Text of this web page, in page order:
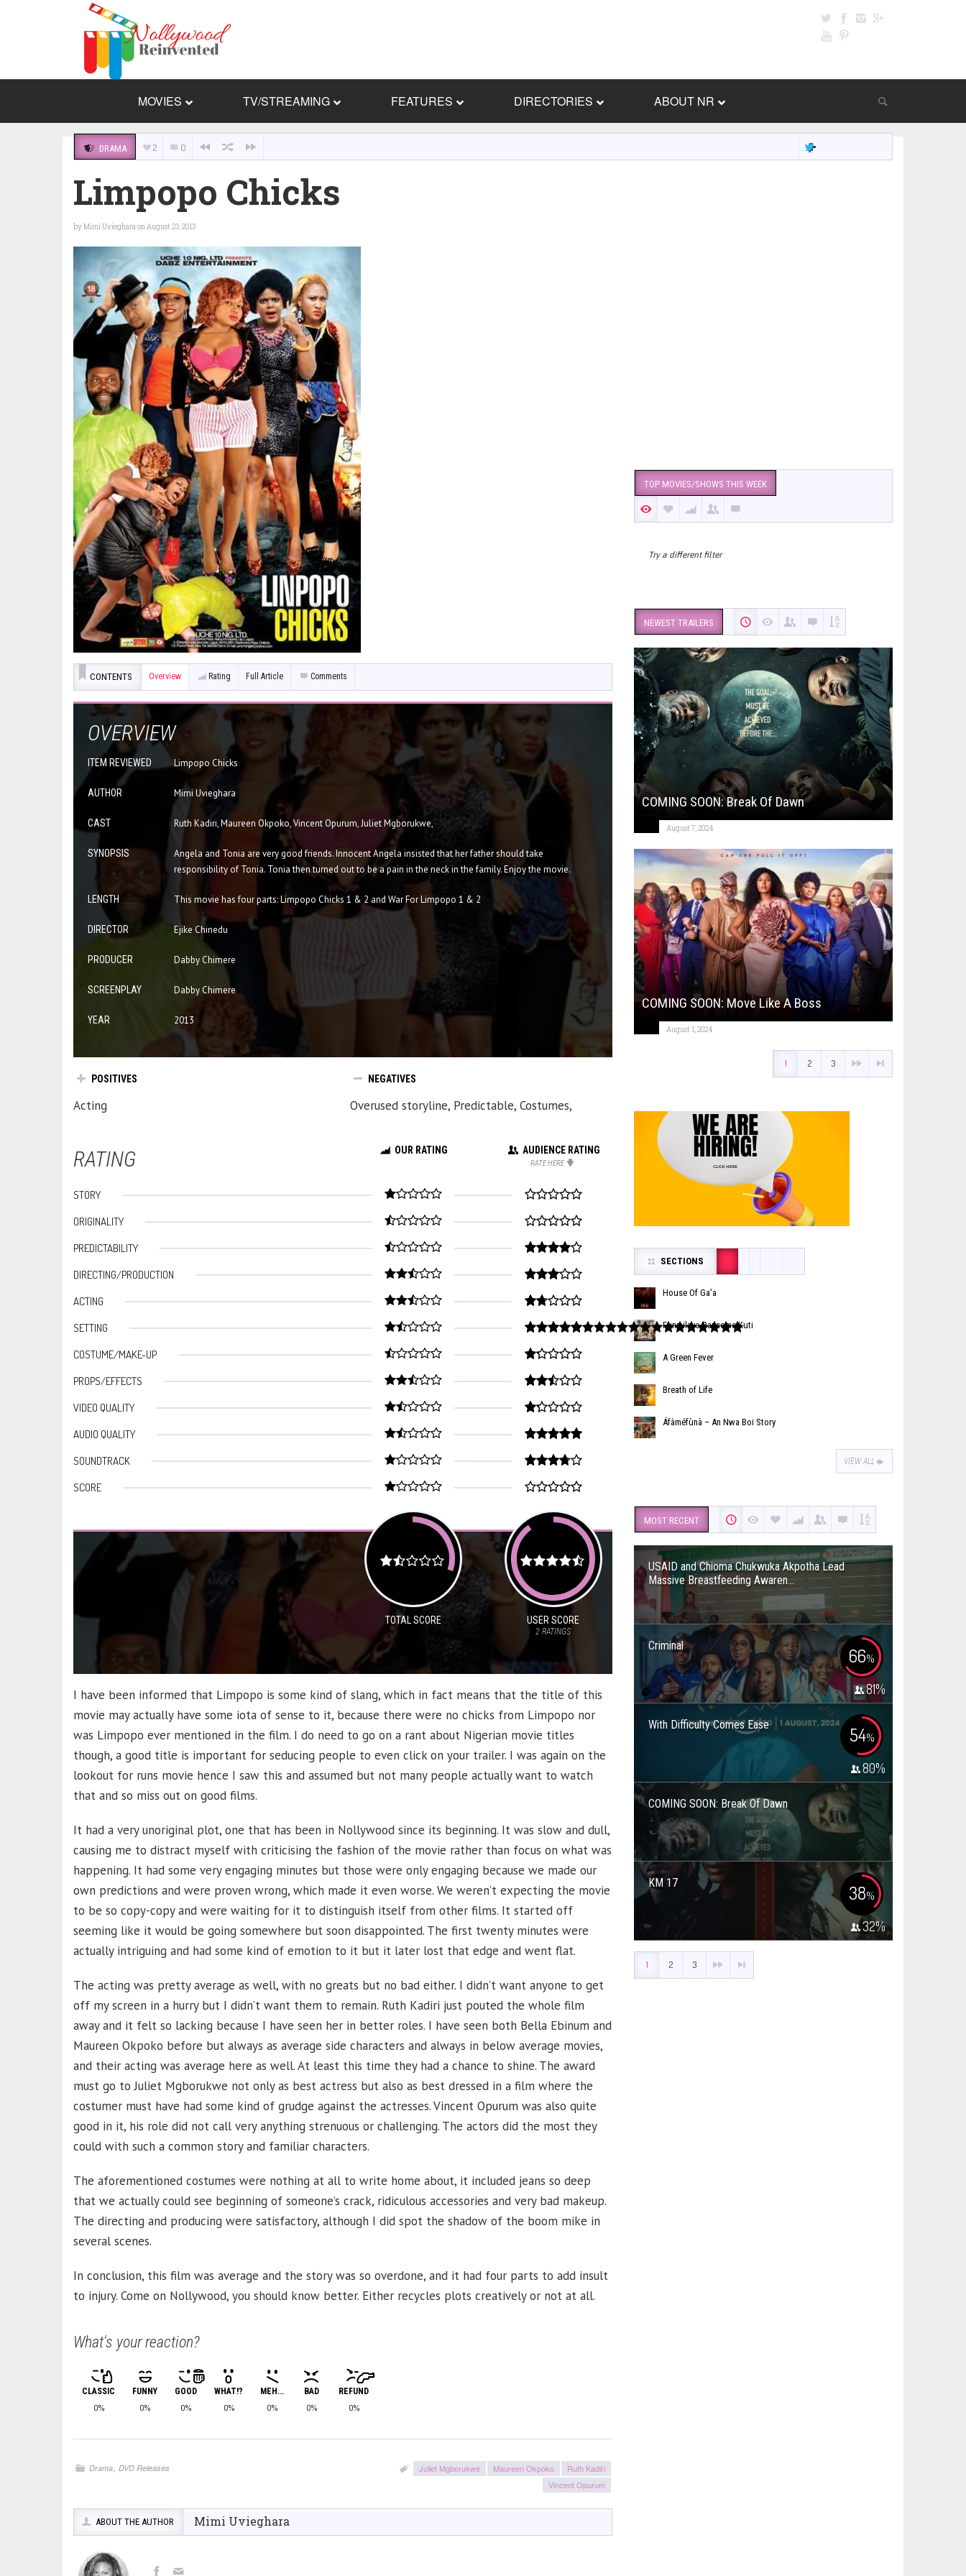
MOVIES TV/STREAMING FEATURES DIRECTORIES ABOUT NR
DRAMA 2 0
Limpopo Chicks
byMimi Uviegharaon August 23, 2013
CONTENTS Overview Rating Full Article Comments
OVERVIEW
ITEM REVIEWED Limpopo Chicks
AUTHOR Mimi Uvieghara
CAST Ruth Kadiri, Maureen Okpoko, Vincent Opurum, Juliet Mgborukwe,
SYNOPSIS
Angela and Tonia are very good friends. Innocent Angela insisted that her father should take
responsibility of Tonia. Tonia then turned out to be a pain in the neck in the family. Enjoy the movie.
LENGTH This movie has four parts: Limpopo Chicks 1 & 2 and War For Limpopo 1 & 2
DIRECTOR Ejike Chinedu
PRODUCER Dabby Chimere
SCREENPLAY Dabby Chimere
YEAR 2013
POSITIVES
Acting
NEGATIVES
Overused storyline, Predictable, Costumes,
RATING OUR RATING AUDIENCE RATING
RATE HERE
STORY
ORIGINALITY
PREDICTABILITY
DIRECTING/PRODUCTION
ACTING
SETTING
COSTUME/MAKE-UP
PROPS/EFFECTS
VIDEO QUALITY
AUDIO QUALITY
SOUNDTRACK
SCORE
TOTAL SCORE USER SCORE
2 RATINGS
I have been informed that Limpopo is some kind of slang, which in fact means that the title of this
movie may actually have some iota of sense to it, because there were no chicks from Limpopo nor
was Limpopo ever mentioned in the film. I do need to go on a rant about Nigerian movie titles
though, a good title is important for seducing people to even click on your trailer. I was again on the
lookout for runs movie hence I saw this and assumed but not many people actually want to watch
that and so miss out on good films.
It had a very unoriginal plot, one that has been in Nollywood since its beginning. It was slow and dull,
causing me to distract myself with criticising the fashion of the movie rather than focus on what was
happening. It had some very engaging minutes but those were only engaging because we made our
own predictions and were proven wrong, which made it even worse. We weren’t expecting the movie
to be so copy-copy and were waiting for it to distinguish itself from other films. It started off
seeming like it would be going somewhere but soon disappointed. The first twenty minutes were
actually intriguing and had some kind of emotion to it but it later lost that edge and went flat.
The acting was pretty average as well, with no greats but no bad either. I didn’t want anyone to get
off my screen in a hurry but I didn’t want them to remain. Ruth Kadiri just pouted the whole film
away and it felt so lacking because I have seen her in better roles. I have seen both Bella Ebinum and
Maureen Okpoko before but always as average side characters and always in below average movies,
and their acting was average here as well. At least this time they had a chance to shine. The award
must go to Juliet Mgborukwe not only as best actress but also as best dressed in a film where the
costumer must have had some kind of grudge against the actresses. Vincent Opurum was also quite
good in it, his role did not call very anything strenuous or challenging. The actors did the most they
could with such a common story and familiar characters.
The aforementioned costumes were nothing at all to write home about, it included jeans so deep
that we actually could see beginning of someone’s crack, ridiculous accessories and very bad makeup.
The directing and producing were satisfactory, although I did spot the shadow of the boom mike in
several scenes.
In conclusion, this film was average and the story was so overdone, and it had four parts to add insult
to injury. Come on Nollywood, you should know better. Either recycles plots creatively or not at all.
What's your reaction?
CLASSIC
0%
FUNNY
0%
GOOD
0%
WHAT!?
0%
MEH...
0%
BAD
0%
REFUND
0%
Drama,DVD Releases Juliet Mgborukwe Maureen Okpoko
Ruth Kadiri
Vincent Opurum
ABOUT THE AUTHOR Mimi Uvieghara
TOP MOVIES/SHOWS THIS WEEK
Try a different filter
NEWEST TRAILERS
COMING SOON: Break Of Dawn
August 7, 2024
COMING SOON: Move Like A Boss
August 1, 2024
1 2 3
SECTIONS
House Of Ga’a
Funmilayo Ransome-Kuti
A Green Fever
Breath of Life
Áfàméfùnà – An Nwa Boi Story
VIEW ALL
MOST RECENT
USAID and Chioma Chukwuka Akpotha Lead
Massive Breastfeeding Awaren...
Criminal 66%
81%
With Difficulty Comes Ease 54%
80%
COMING SOON: Break Of Dawn
KM 17 38%
32%
1 2 3